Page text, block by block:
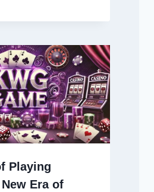
Playing
Era of